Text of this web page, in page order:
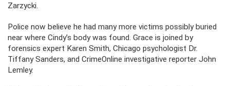
Zarzycki.
Police now believe he had many more victims possibly buried
near where Cindy’s body was found. Grace is joined by
forensics expert Karen Smith, Chicago psychologist Dr.
Tiffany Sanders, and CrimeOnline investigative reporter John
Lemley.